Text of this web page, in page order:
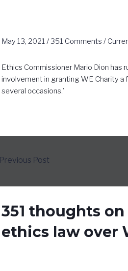
May 13, 2021 /351 Comments /
Ethics Commissioner Mario Dion has
involvement in granting WE Charity
several occasions.’
Previous Post
351 thoughts
ethics law over